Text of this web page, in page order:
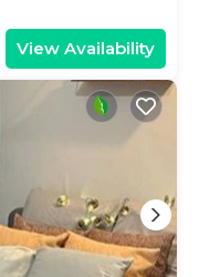
View Availability